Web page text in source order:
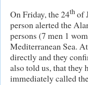
On Friday, the 24th of
person alerted the
persons (7 men 1
Mediterranean Sea.
directly and they
also told us, that they
immediately called